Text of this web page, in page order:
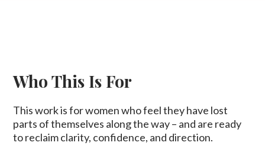
Who This Is For
This work is for women who feel they have lost
parts of themselves along the way – and are ready
to reclaim clarity, confidence, and direction.